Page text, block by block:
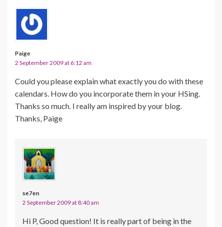
Paige
2 September 2009 at 6:12 am
Could you please explain what exactly you do with these
calendars. How do you incorporate them in your HSing.
Thanks so much. I really am inspired by your blog.
Thanks, Paige
se7en
2 September 2009 at 8:40 am
Hi P, Good question! It is really part of being in the